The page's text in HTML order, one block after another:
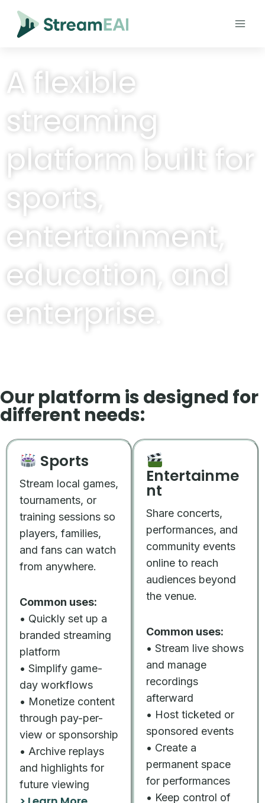
A flexible
streaming
platform built for
sports,
entertainment,
education, and
enterprise.
Our platform is designed for
different needs:
Sports
Stream local games,
tournaments, or
training sessions so
players, families,
and fans can watch
from anywhere.
Common uses:
• Quickly set up a
branded streaming
platform
• Simplify game-
day workflows
• Monetize content
through pay-per-
view or sponsorship
• Archive replays
and highlights for
future viewing
Entertainme
nt
Share concerts,
performances, and
community events
online to reach
audiences beyond
the venue.
Common uses:
• Stream live shows
and manage
recordings
afterward
• Host ticketed or
sponsored events
• Create a
permanent space
for performances
• Keep control of